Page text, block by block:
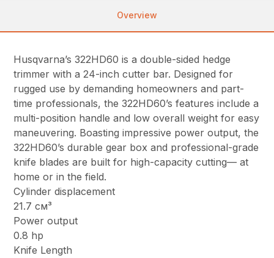
Overview
Husqvarna’s 322HD60 is a double-sided hedge
trimmer with a 24-inch cutter bar. Designed for
rugged use by demanding homeowners and part-
time professionals, the 322HD60’s features include a
multi-position handle and low overall weight for easy
maneuvering. Boasting impressive power output, the
322HD60’s durable gear box and professional-grade
knife blades are built for high-capacity cutting— at
home or in the field.
Cylinder displacement
21.7 см³
Power output
0.8 hp
Knife Length